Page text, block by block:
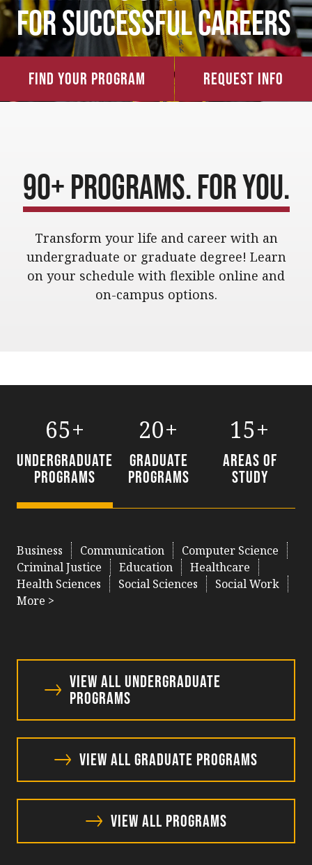
for Successful Careers
Find Your Program Request Info
90+ Programs. For You.
Transform your life and career with an
undergraduate or graduate degree! Learn
on your schedule with flexible online and
on-campus options.
65+
Undergraduate
Programs
20+
Graduate
Programs
15+
Areas of
Study
Business Communication
Computer Science
Criminal Justice
Education
Healthcare
Health Sciences
Social Sciences
Social Work
More >
View All Undergraduate
Programs
View All Graduate Programs
View All Programs